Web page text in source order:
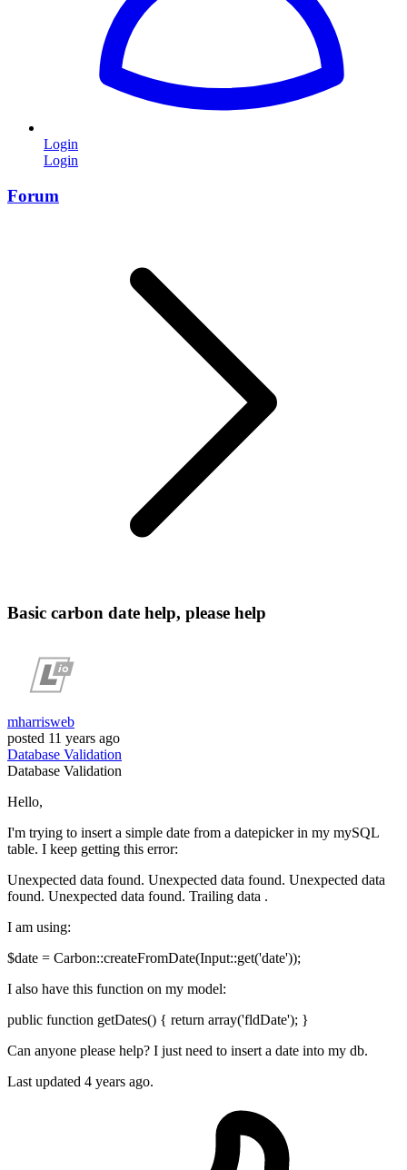
Login
Login
Forum
Basic carbon date help, please help
mharrisweb
posted 11 years ago
Database Validation
Database Validation
Hello,
I'm trying to insert a simple date from a datepicker in my mySQL
table. I keep getting this error:
Unexpected data found. Unexpected data found. Unexpected data
found. Unexpected data found. Trailing data .
I am using:
$date = Carbon::createFromDate(Input::get('date'));
I also have this function on my model:
public function getDates() { return array('fldDate'); }
Can anyone please help? I just need to insert a date into my db.
Last updated 4 years ago.